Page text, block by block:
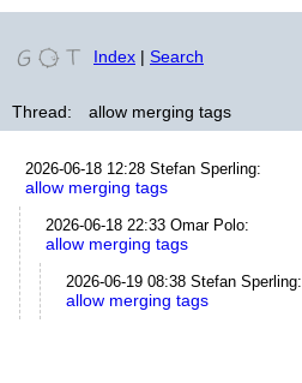
Index | Search
Thread: allow merging tags
2026-06-18 12:28 Stefan Sperling:
allow merging tags
2026-06-18 22:33 Omar Polo:
allow merging tags
2026-06-19 08:38 Stefan Sperling:
allow merging tags